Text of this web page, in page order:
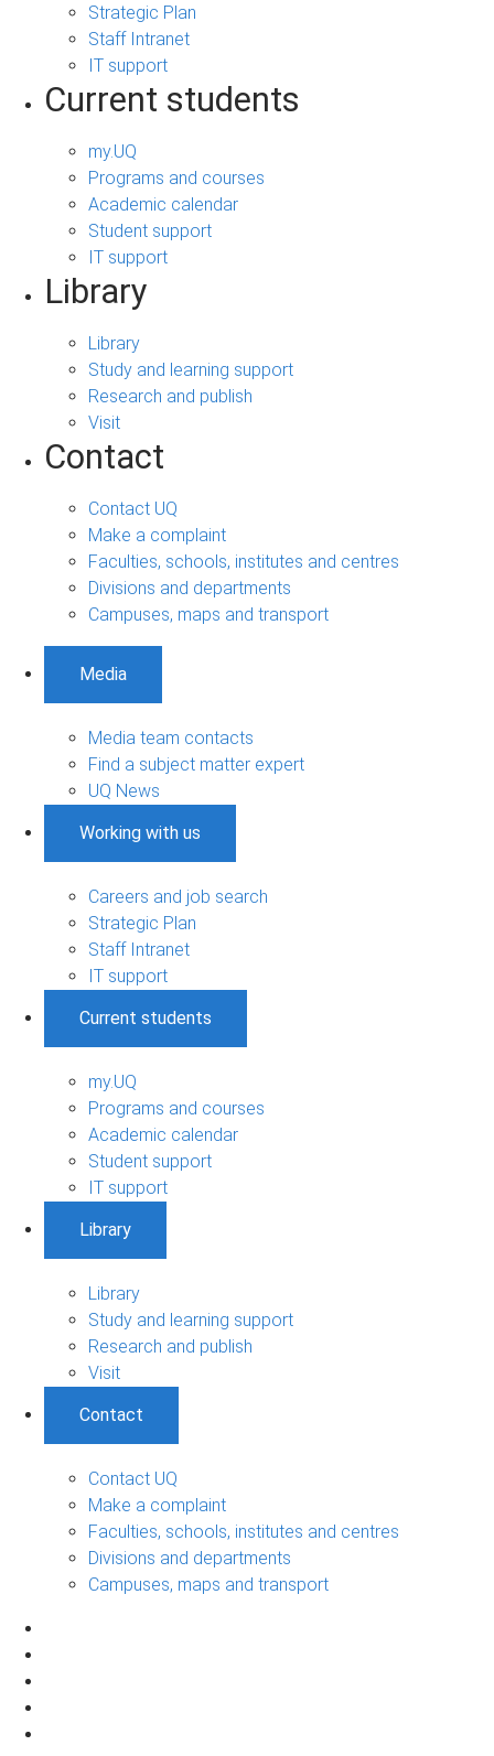
Strategic Plan
Staff Intranet
IT support
Current students
my.UQ
Programs and courses
Academic calendar
Student support
IT support
Library
Library
Study and learning support
Research and publish
Visit
Contact
Contact UQ
Make a complaint
Faculties, schools, institutes and centres
Divisions and departments
Campuses, maps and transport
Media
Media team contacts
Find a subject matter expert
UQ News
Working with us
Careers and job search
Strategic Plan
Staff Intranet
IT support
Current students
my.UQ
Programs and courses
Academic calendar
Student support
IT support
Library
Library
Study and learning support
Research and publish
Visit
Contact
Contact UQ
Make a complaint
Faculties, schools, institutes and centres
Divisions and departments
Campuses, maps and transport